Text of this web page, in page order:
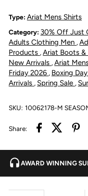
Bowie
Slim
Fit
Shirt
-
Dark
Type: Ariat Mens Shirts
Category: 30% Off Just
Adults Clothing Men ,
Products ,Ariat Boots &
New Arrivals ,Ariat
Friday 2026 , Boxing
Arrivals , Spring Sale ,
SKU: 10062178-M
Share:
AWARD WINNING